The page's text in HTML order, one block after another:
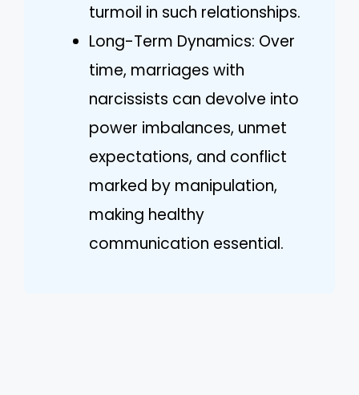
turmoil in such relationships.
Long-Term Dynamics: Over
time, marriages with
narcissists can devolve into
power imbalances, unmet
expectations, and conflict
marked by manipulation,
making healthy
communication essential.